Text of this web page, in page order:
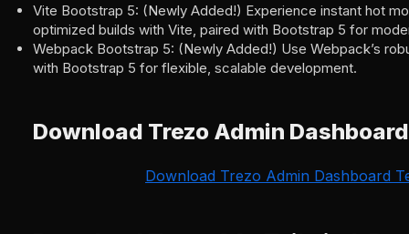
Vite Bootstrap 5: (Newly Added!) Experience instant hot
optimized builds with Vite, paired with Bootstrap 5 for
Webpack Bootstrap 5: (Newly Added!) Use Webpack’s
with Bootstrap 5 for flexible, scalable development.
Download Trezo Admin
Download Trezo Admin Dashboard